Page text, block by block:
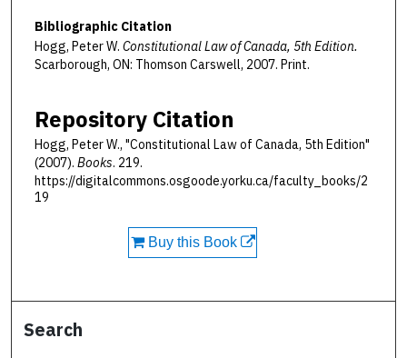
Bibliographic Citation
Hogg, Peter W. Constitutional Law of Canada, 5th Edition.
Scarborough, ON: Thomson Carswell, 2007. Print.
Repository Citation
Hogg, Peter W., "Constitutional Law of Canada, 5th Edition"
(2007). Books. 219.
https://digitalcommons.osgoode.yorku.ca/faculty_books/2
19
Buy this Book
Search